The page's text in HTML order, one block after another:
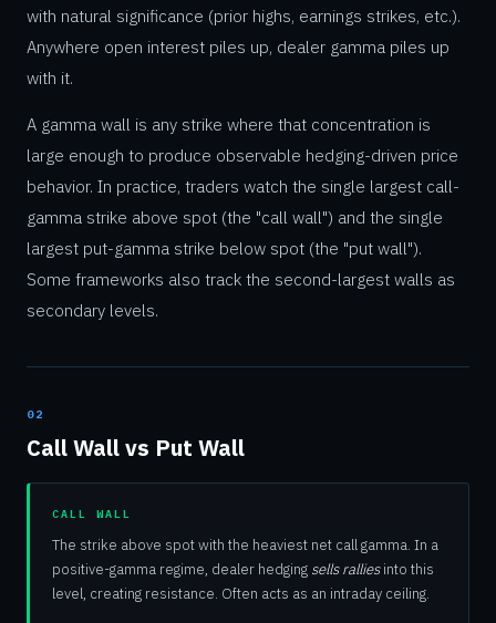
with natural significance (prior highs, earnings strikes, etc.).
Anywhere open interest piles up, dealer gamma piles up
with it.
A gamma wall is any strike where that concentration is
large enough to produce observable hedging-driven price
behavior. In practice, traders watch the single largest call-
gamma strike above spot (the "call wall") and the single
largest put-gamma strike below spot (the "put wall").
Some frameworks also track the second-largest walls as
secondary levels.
02
Call Wall vs Put Wall
CALL WALL
The strike above spot with the heaviest net call gamma. In a
positive-gamma regime, dealer hedging sells ralliesinto this
level, creating resistance. Often acts as an intraday ceiling.